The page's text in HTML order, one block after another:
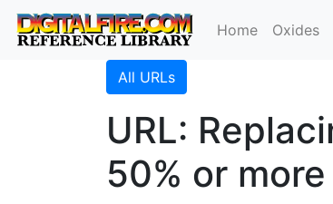
Home Oxides
All URLs
URL:
50% or